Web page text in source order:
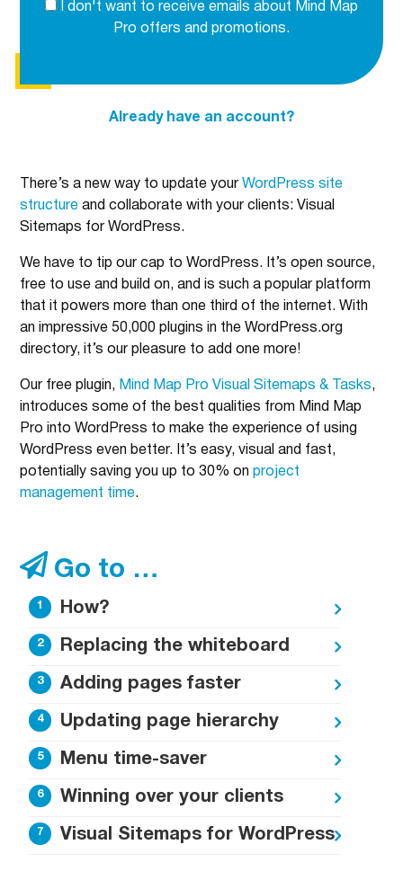
I don't want to receive emails about Mind Map
Pro offers and promotions.
Already have an account?
There’s a new way to update your WordPress site
structure and collaborate with your clients: Visual
Sitemaps for WordPress.
We have to tip our cap to WordPress. It’s open source,
free to use and build on, and is such a popular platform
that it powers more than one third of the internet. With
an impressive 50,000 plugins in the WordPress.org
directory, it’s our pleasure to add one more!
Our free plugin, Mind Map Pro Visual Sitemaps & Tasks,
introduces some of the best qualities from Mind Map
Pro into WordPress to make the experience of using
WordPress even better. It’s easy, visual and fast,
potentially saving you up to 30% on project
management time.
Go to …
How?
Replacing the whiteboard
Adding pages faster
Updating page hierarchy
Menu time-saver
Winning over your clients
Visual Sitemaps for WordPress